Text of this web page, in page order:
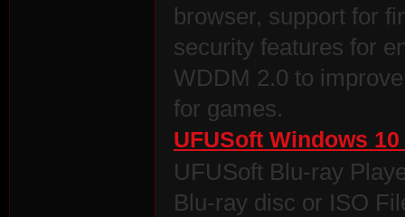
browser, support for
security features for
WDDM 2.0 to
for games.
UFUSoft Windows
UFUSoft Blu-ray
Blu-ray disc or ISO